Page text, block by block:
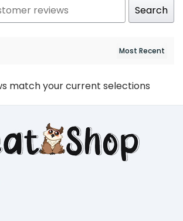
Search
match your current selections